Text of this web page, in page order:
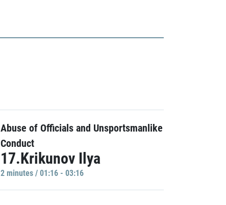
Abuse of Officials and Unsportsmanlike
Conduct
17.Krikunov Ilya
2 minutes / 01:16 - 03:16